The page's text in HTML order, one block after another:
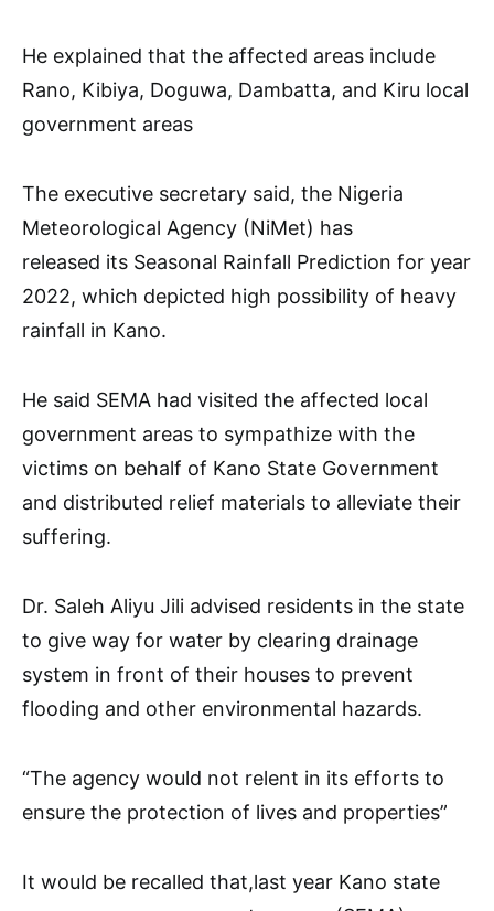
He explained that the affected areas include
Rano, Kibiya, Doguwa, Dambatta, and Kiru local
government areas
The executive secretary said, the Nigeria
Meteorological Agency (NiMet) has
released its Seasonal Rainfall Prediction for year
2022, which depicted high possibility of heavy
rainfall in Kano.
He said SEMA had visited the affected local
government areas to sympathize with the
victims on behalf of Kano State Government
and distributed relief materials to alleviate their
suffering.
Dr. Saleh Aliyu Jili advised residents in the state
to give way for water by clearing drainage
system in front of their houses to prevent
flooding and other environmental hazards.
“The agency would not relent in its efforts to
ensure the protection of lives and properties”
It would be recalled that,last year Kano state